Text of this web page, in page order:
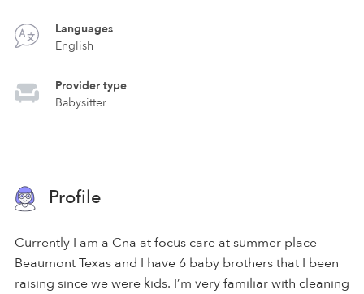
Languages
English
Provider type
Babysitter
Profile
Currently I am a Cna at focus care at summer place
Beaumont Texas and I have 6 baby brothers that I been
raising since we were kids. I’m very familiar with cleaning